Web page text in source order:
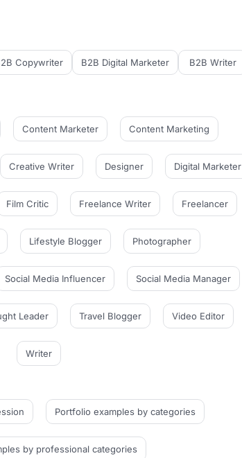
Copywriter B2B Digital Marketer B2B Writer
Content Marketer Content Marketing
Creative Writer Designer Digital Marketer
Film Critic Freelance Writer Freelancer
Lifestyle Blogger Photographer
Social Media Influencer Social Media Manager
Leader Travel Blogger Video Editor
Writer
Portfolio examples by categories
by professional categories